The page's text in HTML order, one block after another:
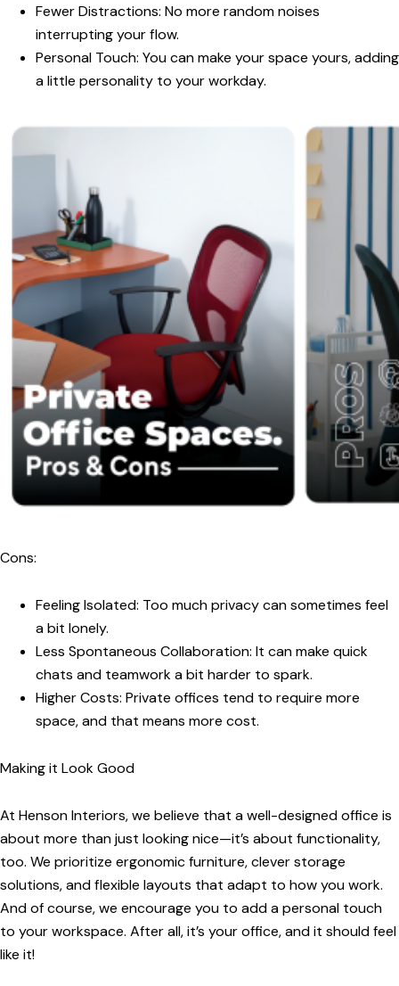
Fewer Distractions: No more random noises
interrupting your flow.
Personal Touch: You can make your space yours, adding
a little personality to your workday.
Cons:
Feeling Isolated: Too much privacy can sometimes feel
a bit lonely.
Less Spontaneous Collaboration: It can make quick
chats and teamwork a bit harder to spark.
Higher Costs: Private offices tend to require more
space, and that means more cost.
Making it Look Good
At Henson Interiors, we believe that a well-designed office is
about more than just looking nice—it’s about functionality,
too. We prioritize ergonomic furniture, clever storage
solutions, and flexible layouts that adapt to how you work.
And of course, we encourage you to add a personal touch
to your workspace. After all, it’s your office, and it should feel
like it!